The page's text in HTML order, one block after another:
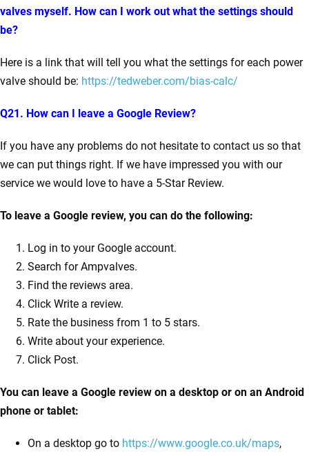
valves myself. How can I work out what the settings should
be?
Here is a link that will tell you what the settings for each power
valve should be: https://tedweber.com/bias-calc/
Q21. How can I leave a Google Review?
If you have any problems do not hesitate to contact us so that
we can put things right. If we have impressed you with our
service we would love to have a 5-Star Review.
To leave a Google review, you can do the following:
Log in to your Google account.
Search for Ampvalves.
Find the reviews area.
Click Write a review.
Rate the business from 1 to 5 stars.
Write about your experience.
Click Post.
You can leave a Google review on a desktop or on an Android
phone or tablet:
On a desktop go to https://www.google.co.uk/maps,